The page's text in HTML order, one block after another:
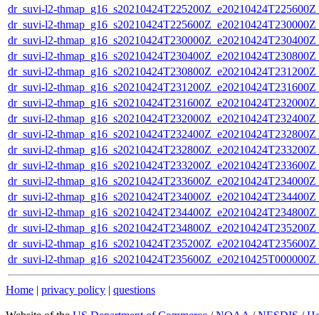
dr_suvi-l2-
dr_suvi-l2-
dr_suvi-l2-
dr_suvi-l2-
dr_suvi-l2-
dr_suvi-l2-
dr_suvi-l2-
dr_suvi-l2-
dr_suvi-l2-
dr_suvi-l2-
dr_suvi-l2-
dr_suvi-l2-
dr_suvi-l2-
dr_suvi-l2-
dr_suvi-l2-
dr_suvi-l2-
dr_suvi-l2-
Home | privacy policy | questions